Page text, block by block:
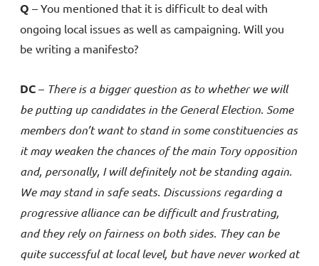
Q – You mentioned that it is difficult to deal with
ongoing local issues as well as campaigning. Will you
be writing a manifesto?
DC – There is a bigger question as to whether we will
be putting up candidates in the General Election. Some
members don’t want to stand in some constituencies as
it may weaken the chances of the main Tory opposition
and, personally, I will definitely not be standing again.
We may stand in safe seats. Discussions regarding a
progressive alliance can be difficult and frustrating,
and they rely on fairness on both sides. They can be
quite successful at local level, but have never worked at